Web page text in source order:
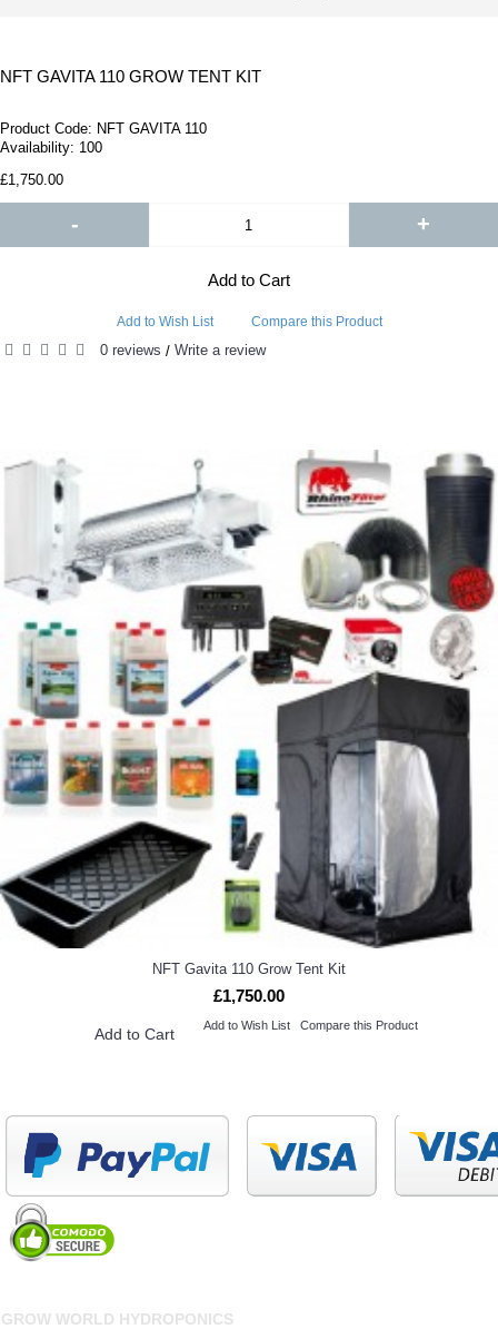
NFT GAVITA 110 GROW TENT KIT
Product Code: NFT GAVITA 110
Availability: 100
£1,750.00
- +
Add to Cart
Add to Wish List Compare this Product
0 reviews / Write a review
NFT Gavita 110 Grow Tent Kit
£1,750.00
Add to Cart Add to Wish List Compare this Product
GROW WORLD HYDROPONICS